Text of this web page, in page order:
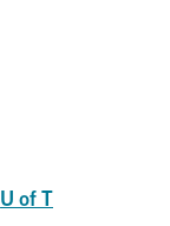
U of T